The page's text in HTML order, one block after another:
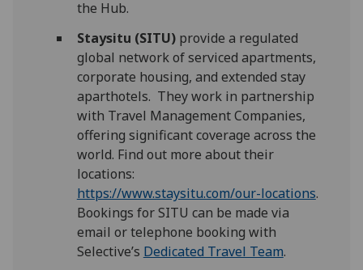
the Hub.
Staysitu (SITU)provide a regulated
global network of serviced apartments,
corporate housing, and extended stay
aparthotels. They work in partnership
with Travel Management Companies,
offering significant coverage across the
world. Find out more about their
locations:
https://www.staysitu.com/our-locations.
Bookings for SITU can be made via
email or telephone booking with
Selective’s Dedicated Travel Team.